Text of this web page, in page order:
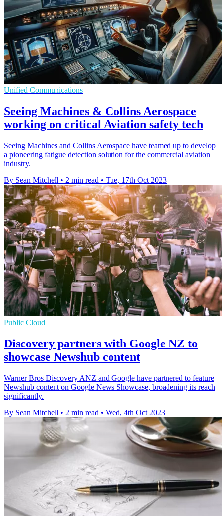
Unified Communications
Seeing Machines & Collins Aerospace
working on critical Aviation safety tech
Seeing Machines and Collins Aerospace have teamed up to develop
a pioneering fatigue detection solution for the commercial aviation
industry.
By Sean Mitchell • 2 min read • Tue, 17th Oct 2023
Public Cloud
Discovery partners with Google NZ to
showcase Newshub content
Warner Bros Discovery ANZ and Google have partnered to feature
Newshub content on Google News Showcase, broadening its reach
significantly.
By Sean Mitchell • 2 min read • Wed, 4th Oct 2023